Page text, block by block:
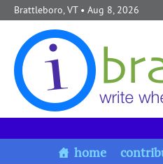
Skip to content
Brattleboro, VT• Aug 8, 2026
home